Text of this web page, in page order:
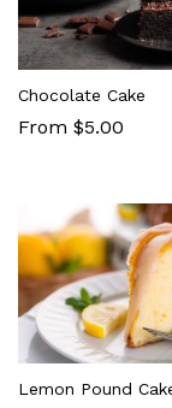
Chocolate Cake
From $5.00
Lemon Pound